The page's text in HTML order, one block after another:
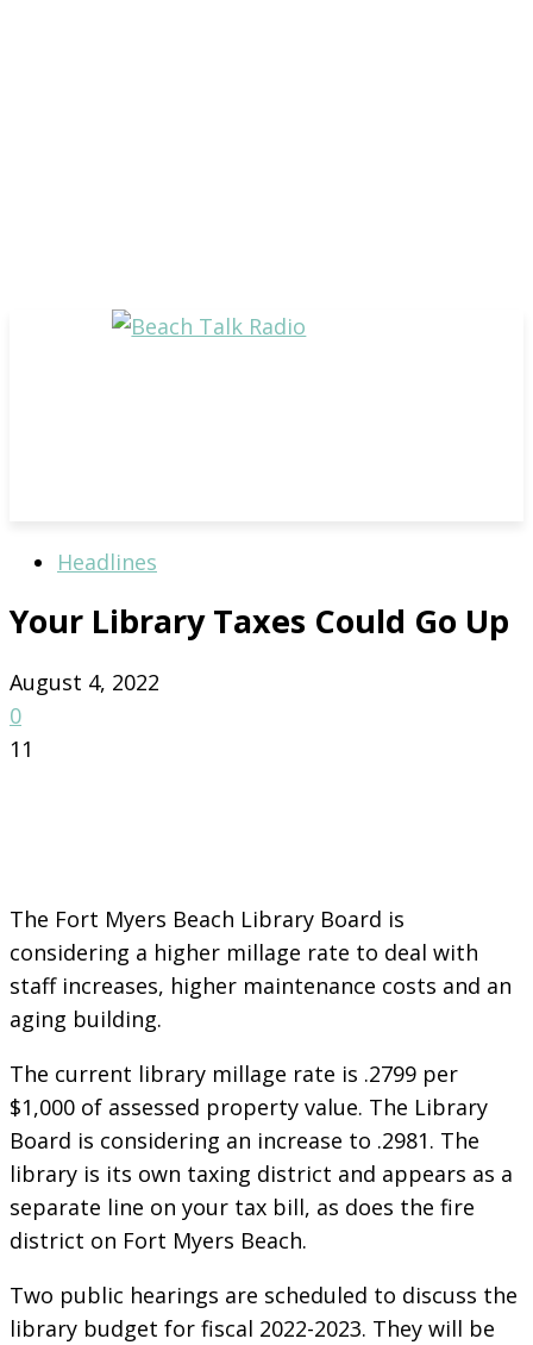
Headlines
Your Library Taxes Could Go Up
August 4, 2022
0
11
The Fort Myers Beach Library Board is
considering a higher millage rate to deal with
staff increases, higher maintenance costs and an
aging building.
The current library millage rate is .2799 per
$1,000 of assessed property value. The Library
Board is considering an increase to .2981. The
library is its own taxing district and appears as a
separate line on your tax bill, as does the fire
district on Fort Myers Beach.
Two public hearings are scheduled to discuss the
library budget for fiscal 2022-2023. They will be